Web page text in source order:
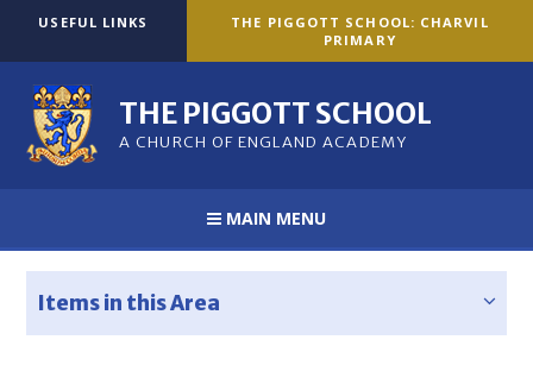
Skip to content ↓
USEFUL LINKS
THE PIGGOTT SCHOOL: CHARVIL
PRIMARY
THE PIGGOTT SCHOOL
A CHURCH OF ENGLAND ACADEMY
MAIN MENU
Items in this Area